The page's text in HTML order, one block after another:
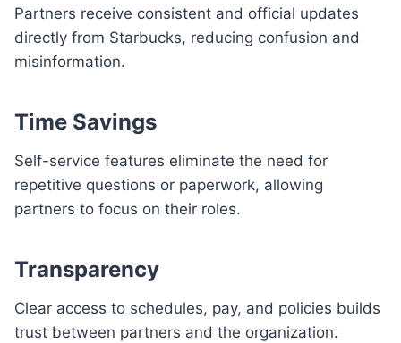
Partners receive consistent and official updates
directly from Starbucks, reducing confusion and
misinformation.
Time Savings
Self-service features eliminate the need for
repetitive questions or paperwork, allowing
partners to focus on their roles.
Transparency
Clear access to schedules, pay, and policies builds
trust between partners and the organization.